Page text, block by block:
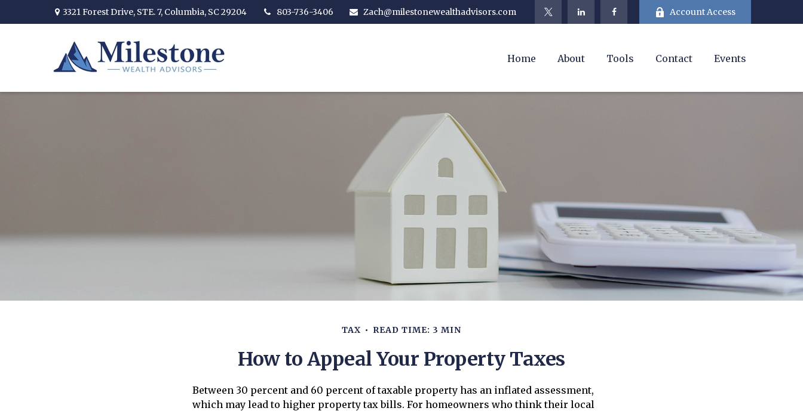
3321 Forest Drive, STE. 7, Columbia, SC 29204 803-736-3406 Zach@milestonewealthadvisors.com Account Access
Home About Tools Contact Events
TAX READ TIME: 3 MIN
How to Appeal Your Property Taxes
Between 30 percent and 60 percent of taxable property has an inflated assessment,
which may lead to higher property tax bills. For homeowners who think their local